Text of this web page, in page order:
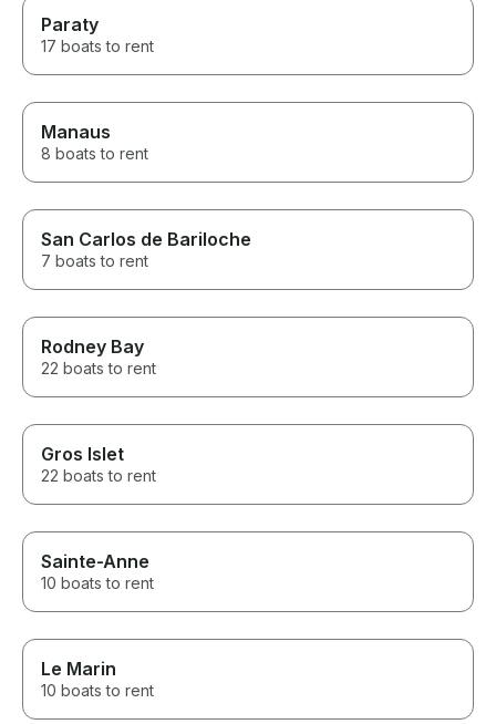
Paraty
17 boats to rent
Manaus
8 boats to rent
San Carlos de Bariloche
7 boats to rent
Rodney Bay
22 boats to rent
Gros Islet
22 boats to rent
Sainte-Anne
10 boats to rent
Le Marin
10 boats to rent